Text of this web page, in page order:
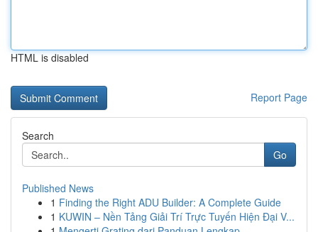
HTML is disabled
Report Page
Search
Go
Published News
1 Finding the Right ADU Builder: A Complete Guide
1 KUWIN – Nền Tảng Giải Trí Trực Tuyến Hiện Đại V...